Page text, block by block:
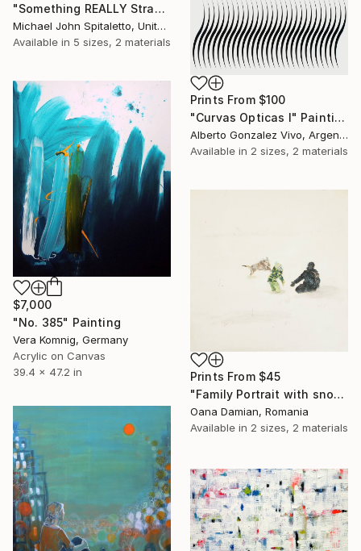
"Something REALLY Strange Is Goin' On..." Painting
Michael John Spitaletto, United States
Available in 5 sizes, 2 materials
Prints From $100
"Curvas Opticas I" Painting
Alberto Gonzalez Vivo, Argentina
Available in 2 sizes, 2 materials
$7,000
"No. 385" Painting
Vera Komnig, Germany
Acrylic on Canvas
39.4 x 47.2 in
Prints From $45
"Family Portrait with snow and dog" Painting
Oana Damian, Romania
Available in 2 sizes, 2 materials